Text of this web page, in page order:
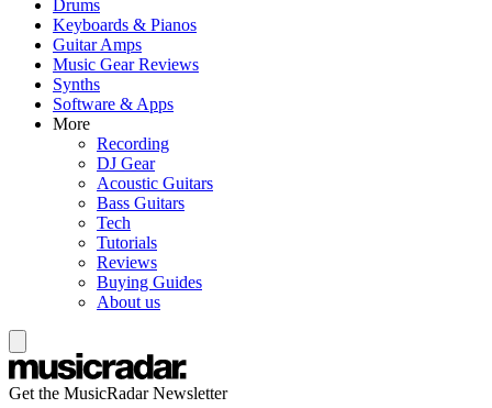
Drums
Keyboards & Pianos
Guitar Amps
Music Gear Reviews
Synths
Software & Apps
More
Recording
DJ Gear
Acoustic Guitars
Bass Guitars
Tech
Tutorials
Reviews
Buying Guides
About us
Get the MusicRadar Newsletter